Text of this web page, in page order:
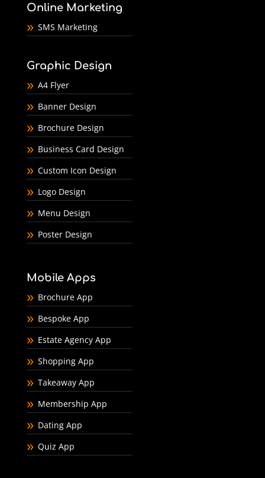
Online Marketing
SMS Marketing
Graphic Design
A4 Flyer
Banner Design
Brochure Design
Business Card Design
Custom Icon Design
Logo Design
Menu Design
Poster Design
Mobile Apps
Brochure App
Bespoke App
Estate Agency App
Shopping App
Takeaway App
Membership App
Dating App
Quiz App